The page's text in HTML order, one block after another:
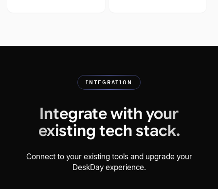
INTEGRATION
Integrate with your
existing tech stack.
Connect to your existing tools and upgrade your
DeskDay experience.